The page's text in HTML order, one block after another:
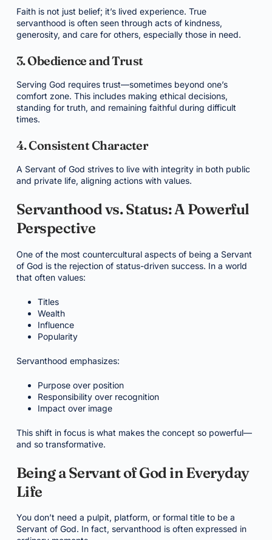
Faith is not just belief; it’s lived experience. True
servanthood is often seen through acts of kindness,
generosity, and care for others, especially those in need.
3. Obedience and Trust
Serving God requires trust—sometimes beyond one’s
comfort zone. This includes making ethical decisions,
standing for truth, and remaining faithful during difficult
times.
4. Consistent Character
A Servant of God strives to live with integrity in both public
and private life, aligning actions with values.
Servanthood vs. Status: A Powerful
Perspective
One of the most countercultural aspects of being a Servant
of God is the rejection of status-driven success. In a world
that often values:
Titles
Wealth
Influence
Popularity
Servanthood emphasizes:
Purpose over position
Responsibility over recognition
Impact over image
This shift in focus is what makes the concept so powerful—
and so transformative.
Being a Servant of God in Everyday
Life
You don’t need a pulpit, platform, or formal title to be a
Servant of God. In fact, servanthood is often expressed in